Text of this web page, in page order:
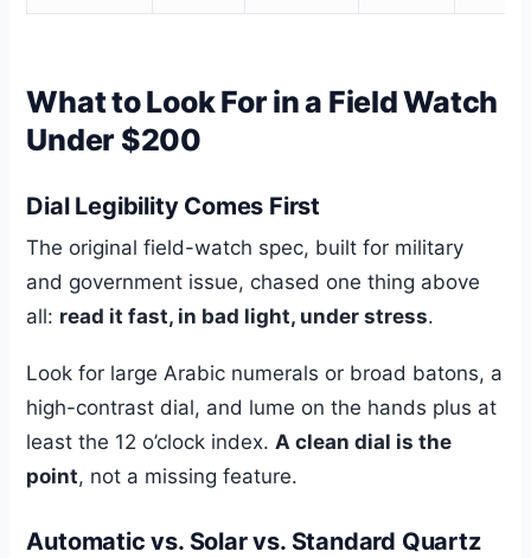
What to Look For in a Field Watch
Under $200
Dial Legibility Comes First
The original field-watch spec, built for military
and government issue, chased one thing above
all: read it fast, in bad light, under stress.
Look for large Arabic numerals or broad batons, a
high-contrast dial, and lume on the hands plus at
least the 12 o’clock index.A clean dial is the
point, not a missing feature.
Automatic vs. Solar vs. Standard Quartz